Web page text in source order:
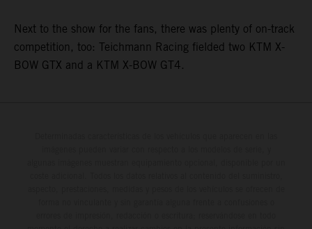
Next to the show for the fans, there was plenty of on-track
competition, too: Teichmann Racing fielded two KTM X-
BOW GTX and a KTM X-BOW GT4.